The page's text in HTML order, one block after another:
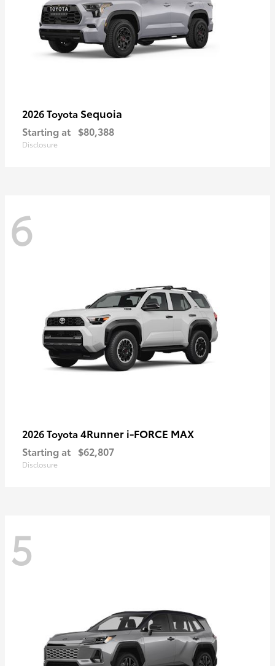
2026 Toyota Sequoia
Starting at $80,388
Disclosure
6
2026 Toyota 4Runner i-FORCE MAX
Starting at $62,807
Disclosure
5